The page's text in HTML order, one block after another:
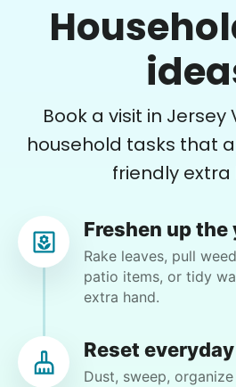
help to me!! I would love to have her come help
me again very soon!! She’s great at assembling
things, organizing, doing all
her to do!! Thank you,
DR
Donna R.
Tomball, TX 77377
Front yard. Rake bag along
door. Smooth out. Rake
Come to door. I’ll be here.
Book a visit in
household tasks that
friendly extra
Freshen up the
Rake leaves, pull
patio items, or tidy
extra hand.
Reset
Dust, sweep,